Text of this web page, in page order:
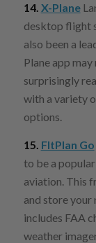
14. X-Plane
desktop flight
also been a
Plane app
surprisingly
with a variety
options.
15. FltPlan Go
to be a
aviation. This
and store your
includes FAA
weather